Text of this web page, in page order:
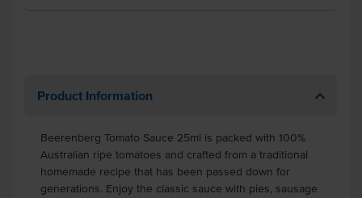
Product Information
Beerenberg Tomato Sauce 25ml is packed with 100%
Australian ripe tomatoes and crafted from a traditional
homemade recipe that has been passed down for
generations. Enjoy the classic sauce with pies, sausage